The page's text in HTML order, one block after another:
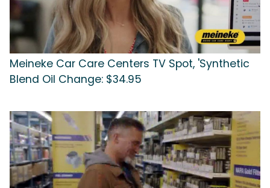
Meineke Car Care Centers TV Spot, 'Synthetic
Blend Oil Change: $34.95